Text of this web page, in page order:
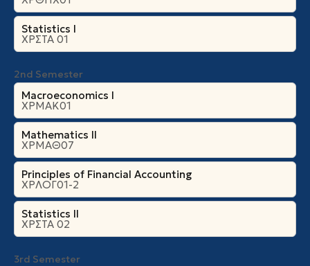
Statistics I
ΧΡΣΤΑ 01
2nd Semester
Macroeconomics I
ΧΡΜΑΚ01
Mathematics II
ΧΡΜΑΘ07
Principles of Financial Accounting
ΧΡΛΟΓ01-2
Statistics II
ΧΡΣΤΑ 02
3rd Semester